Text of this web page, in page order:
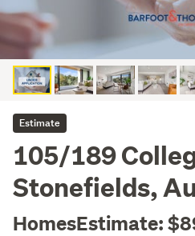
Estimate
105/189
Stonefields,
HomesEstimate: